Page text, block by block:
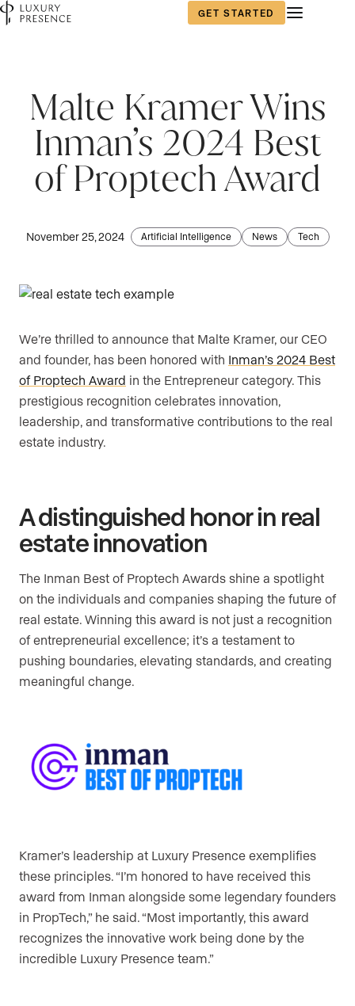
GET STARTED
Malte Kramer Wins
Inman’s 2024 Best
of Proptech Award
November 25, 2024 Artificial Intelligence News Tech
We’re thrilled to announce that Malte Kramer, our CEO
and founder, has been honored with Inman’s 2024 Best
of Proptech Award in the Entrepreneur category. This
prestigious recognition celebrates innovation,
leadership, and transformative contributions to the real
estate industry.
A distinguished honor in real
estate innovation
The Inman Best of Proptech Awards shine a spotlight
on the individuals and companies shaping the future of
real estate. Winning this award is not just a recognition
of entrepreneurial excellence; it’s a testament to
pushing boundaries, elevating standards, and creating
meaningful change.
Kramer’s leadership at Luxury Presence exemplifies
these principles. “I’m honored to have received this
award from Inman alongside some legendary founders
in PropTech,” he said. “Most importantly, this award
recognizes the innovative work being done by the
incredible Luxury Presence team.”